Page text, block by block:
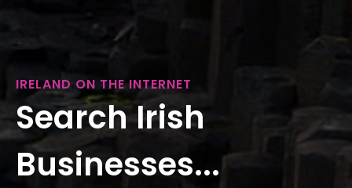
IRELAND ON THE INTERNET
Search Irish
Businesses...